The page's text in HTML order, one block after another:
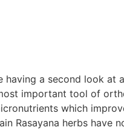
having a second look at
important tool of
which
Rasayana herbs have